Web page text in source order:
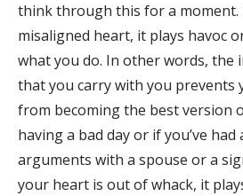
think through this for a moment.
misaligned heart, it plays havoc
what you do. In other words, the
that you carry with you prevents
from becoming the best version
having a bad day or if you’ve had
arguments with a spouse or a
your heart is out of whack, it